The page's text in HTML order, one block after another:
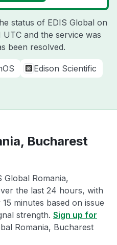
status of EDIS Global on
UTC and the service was
been resolved.
Edison Scientific
Bucharest
Global Romania,
the last 24 hours, with
minutes based on issue
strength. Sign up for
Romania, Bucharest